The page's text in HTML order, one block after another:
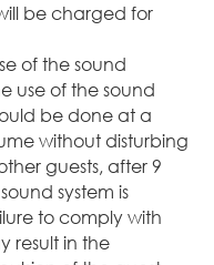
be charged for
of the sound
use of the sound
be done at a
without disturbing
guests, after 9
system is
to comply with
result in the